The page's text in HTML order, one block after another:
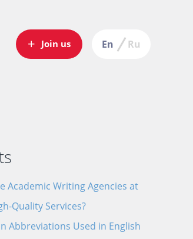
En Ru
Join us
Academic Writing Agencies at
Quality Services?
Abbreviations Used in English